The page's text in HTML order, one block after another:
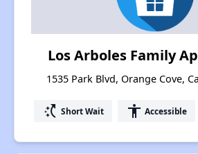
Los Arboles Family
1535 Park Blvd, Orange Cove,
switch_access_shortcut Short Wait accessibility Accessible